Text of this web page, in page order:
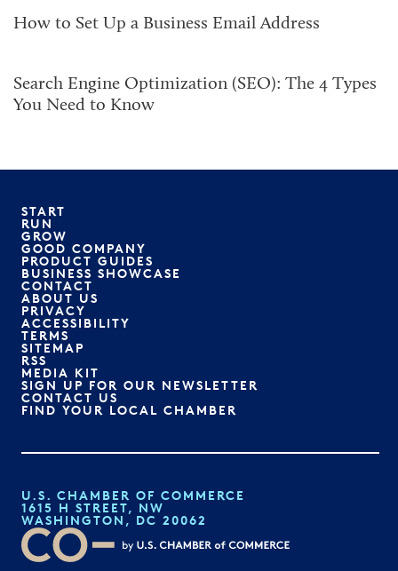
How to Set Up a Business Email Address
Search Engine Optimization (SEO): The 4 Types
You Need to Know
START
RUN
GROW
GOOD COMPANY
PRODUCT GUIDES
BUSINESS SHOWCASE
CONTACT
ABOUT US
PRIVACY
ACCESSIBILITY
TERMS
SITEMAP
RSS
MEDIA KIT
SIGN UP FOR OUR NEWSLETTER
CONTACT US
FIND YOUR LOCAL CHAMBER
U.S. CHAMBER OF COMMERCE
1615 H STREET, NW
WASHINGTON, DC 20062